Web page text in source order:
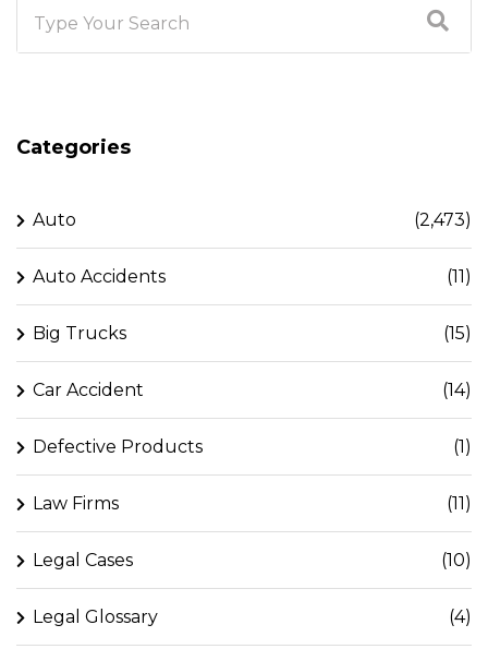
Categories
Auto (2,473)
Auto Accidents (11)
Big Trucks (15)
Car Accident (14)
Defective Products (1)
Law Firms (11)
Legal Cases (10)
Legal Glossary (4)